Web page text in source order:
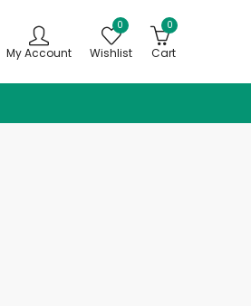
My Account
0
Wishlist
0
Cart